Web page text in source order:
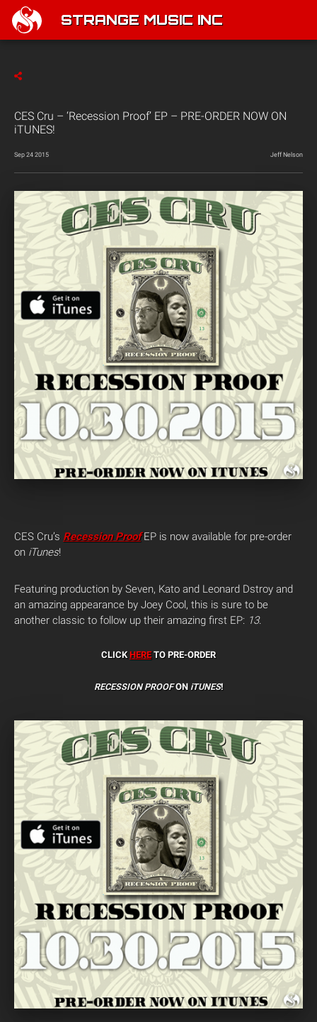
STRANGE MUSIC INC
CES Cru – ‘Recession Proof’ EP – PRE-ORDER NOW ON
iTUNES!
Sep 24 2015 Jeff Nelson
CES Cru’s Recession ProofEP is now available for pre-order
on iTunes!
Featuring production by Seven, Kato and Leonard Dstroy and
an amazing appearance by Joey Cool, this is sure to be
another classic to follow up their amazing first EP: 13.
CLICKHERETO PRE-ORDER
RECESSION PROOFON iTUNES!